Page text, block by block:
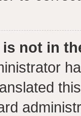
is not in